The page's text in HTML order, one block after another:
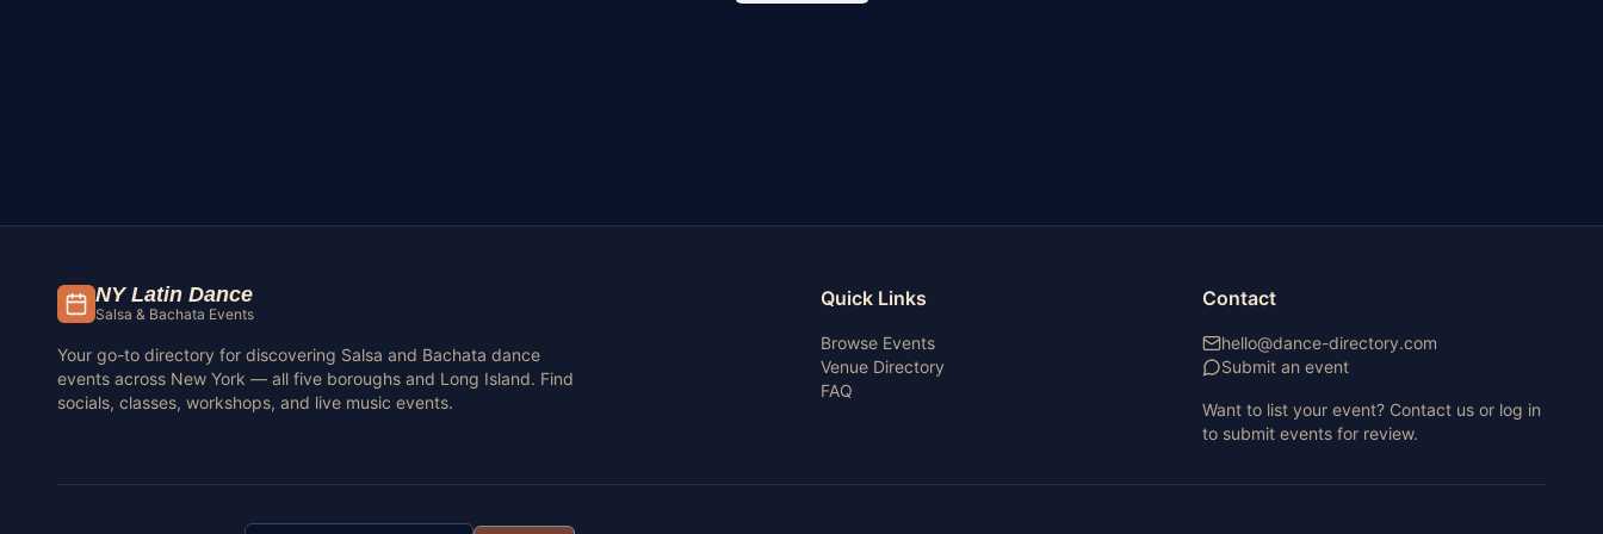
NY Latin Dance
Salsa & Bachata Events
Your go-to directory for discovering Salsa and Bachata dance
events across New York — all five boroughs and Long Island. Find
socials, classes, workshops, and live music events.
Quick Links
Browse Events
Venue Directory
FAQ
Contact
hello@dance-directory.com
Submit an event
Want to list your event? Contact us or log in
to submit events for review.